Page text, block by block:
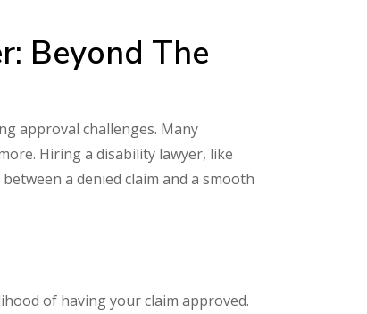
Beyond The
approval challenges. Many
Hiring a disability lawyer, like
a denied claim and a smooth
of having your claim approved.